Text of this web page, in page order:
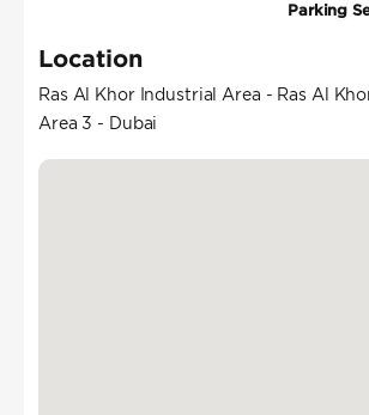
Parking
Location
Ras Al Khor Industrial Area - Ras Al
Area 3 - Dubai